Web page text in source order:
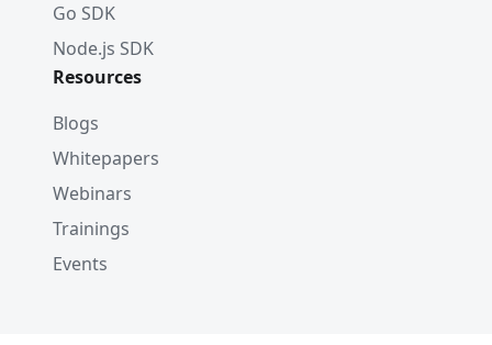
Go SDK
Node.js SDK
Resources
Blogs
Whitepapers
Webinars
Trainings
Events